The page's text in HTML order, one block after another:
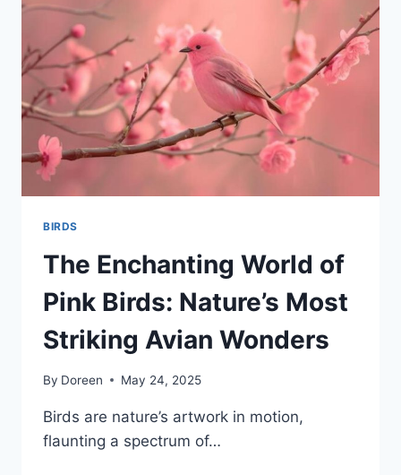
BIRDS
The Enchanting World of
Pink Birds: Nature’s Most
Striking Avian Wonders
By Doreen May 24, 2025
Birds are nature’s artwork in motion,
flaunting a spectrum of…